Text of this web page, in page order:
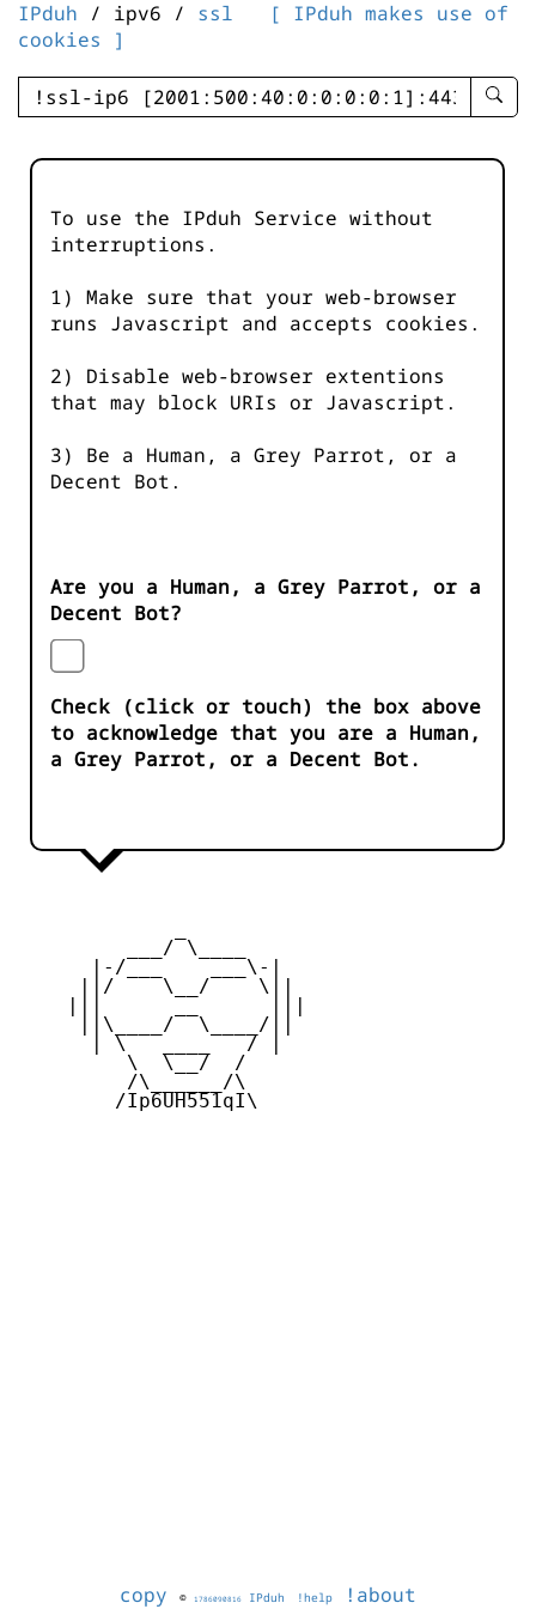
IPduh / ipv6 / ssl
[ IPduh makes use of
cookies ]
enter
-
To use the IPduh Service without
interruptions.
1) Make sure that your web-browser
runs Javascript and accepts cookies.
2) Disable web-browser extentions
that may block URIs or Javascript.
3) Be a Human, a Grey Parrot, or a
Decent Bot.
Are you a Human, a Grey Parrot, or a
Decent Bot?
Check (click or touch) the box above
to acknowledge that you are a Human,
a Grey Parrot, or a Decent Bot.
         ___/ \____
      |-/___    ___\-|
     ||/    \__/    \||
     ||\____/  \____/||
      | \   ____   / |
         \  \__/  /
         /\______/\
        /Ip6UH551qI\
copy © 1786090816 IPduh !help
!about